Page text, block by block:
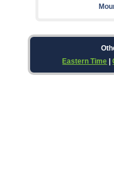
Eastern Time |